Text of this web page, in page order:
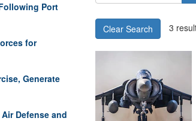
Port
for
Generate
Defense and
Clear Search 3